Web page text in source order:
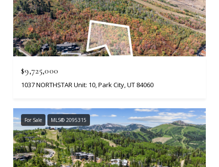
$9,725,000
1037 NORTHSTAR Unit: 10, Park City, UT 84060
For Sale MLS® 2095315